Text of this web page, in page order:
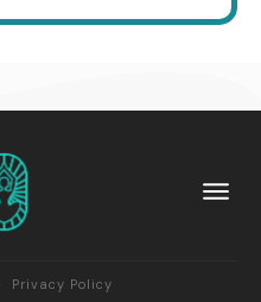
Privacy Policy